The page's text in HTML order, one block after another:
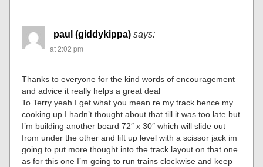
paul (giddykippa) says:
at 2:02 pm
Thanks to everyone for the kind words of encouragement
and advice it really helps a great deal
To Terry yeah I get what you mean re my track hence my
cooking up I hadn’t thought about that till it was too late but
I’m building another board 72″ x 30″ which will slide out
from under the other and lift up level with a scissor jack im
going to put more thought into the track layout on that one
as for this one I’m going to run trains clockwise and keep